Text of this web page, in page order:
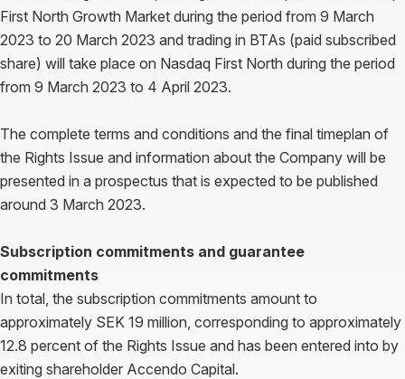
First North Growth Market during the period from 9 March
2023 to 20 March 2023 and trading in BTAs (paid subscribed
share) will take place on Nasdaq First North during the period
from 9 March 2023 to 4 April 2023.
The complete terms and conditions and the final timeplan of
the Rights Issue and information about the Company will be
presented in a prospectus that is expected to be published
around 3 March 2023.
Subscription commitments and guarantee
commitments
In total, the subscription commitments amount to
approximately SEK 19 million, corresponding to approximately
12.8 percent of the Rights Issue and has been entered into by
exiting shareholder Accendo Capital.